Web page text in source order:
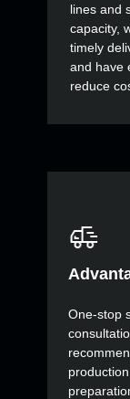
lines and
capacity,
timely
and have
reduce
One-stop